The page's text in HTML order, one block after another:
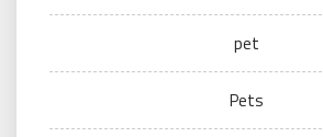
pet
Pets